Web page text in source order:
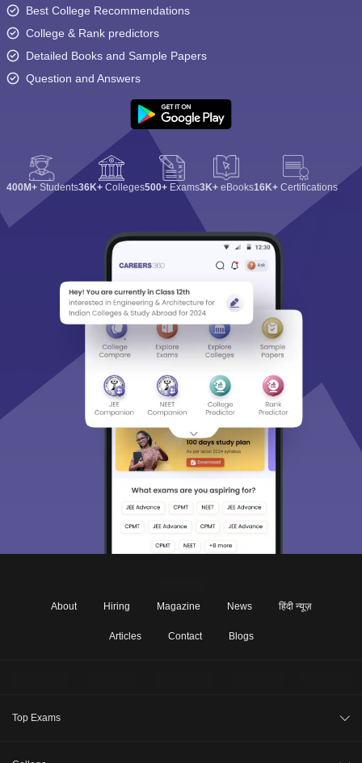
Best College Recommendations
College & Rank predictors
Detailed Books and Sample Papers
Question and Answers
400M+ Students36K+ Colleges500+ Exams3K+ eBooks16K+ Certifications
About Hiring Magazine News हिंदी न्यूज़
Articles Contact Blogs
Top Exams